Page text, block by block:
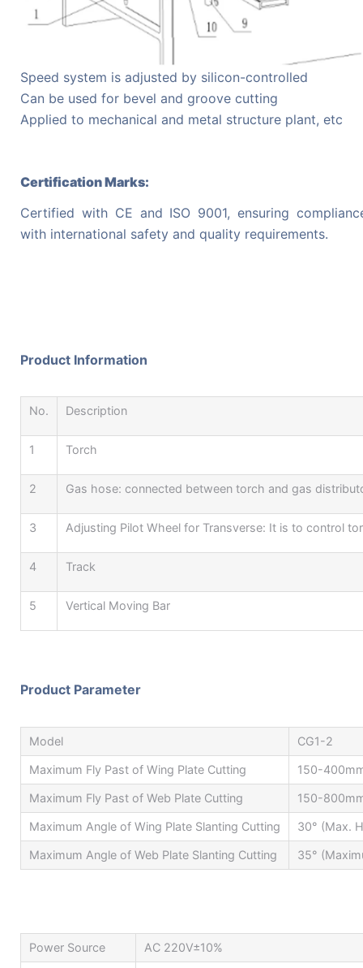
Speed system is adjusted by silicon-controlled
Can be used for bevel and groove cutting
Applied to mechanical and metal structure plant, etc
Certification Marks:
Certified with CE and ISO 9001, ensuring
with international safety and quality requirements.
Product Information
No. Description
1 Torch
2 Gas hose: connected between torch and gas
3 Adjusting Pilot Wheel for Transverse: It is to control
4 Track
5 Vertical Moving Bar
Product Parameter
Model CG1-2
Maximum Fly Past of Wing Plate Cutting 150-
Maximum Fly Past of Web Plate Cutting 150-
Maximum Angle of Wing Plate Slanting Cutting 30° (Max.
Maximum Angle of Web Plate Slanting Cutting 35°
Power Source AC 220V±10%